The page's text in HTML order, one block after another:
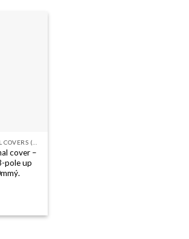
cover –
pole up